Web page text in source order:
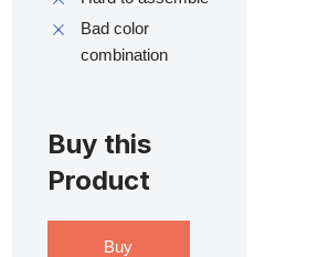
Bad color
combination
Buy this
Product
Buy